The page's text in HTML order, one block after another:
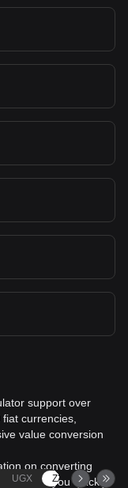
support over
currencies,
value conversion
on converting
helping you quickly
UGX ZAR TND